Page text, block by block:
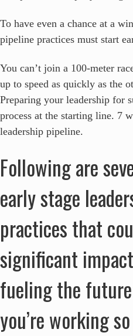
To have even a chance at a
pipeline practices must start
You can’t join a 100-meter
up to speed as quickly as the
Preparing your leadership for
process at the starting line. 7
leadership pipeline.
Following are
early stage
practices that
significant
fueling the
you’re working